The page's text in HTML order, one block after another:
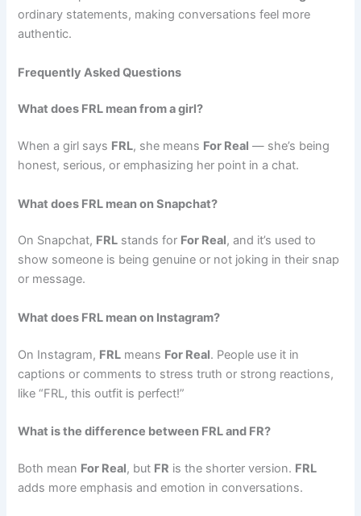
ordinary statements, making conversations feel more
authentic.
Frequently Asked Questions
What does FRL mean from a girl?
When a girl says FRL, she means For Real — she’s being
honest, serious, or emphasizing her point in a chat.
What does FRL mean on Snapchat?
On Snapchat, FRL stands for For Real, and it’s used to
show someone is being genuine or not joking in their snap
or message.
What does FRL mean on Instagram?
On Instagram, FRL means For Real. People use it in
captions or comments to stress truth or strong reactions,
like “FRL, this outfit is perfect!”
What is the difference between FRL and FR?
Both mean For Real, but FR is the shorter version. FRL
adds more emphasis and emotion in conversations.